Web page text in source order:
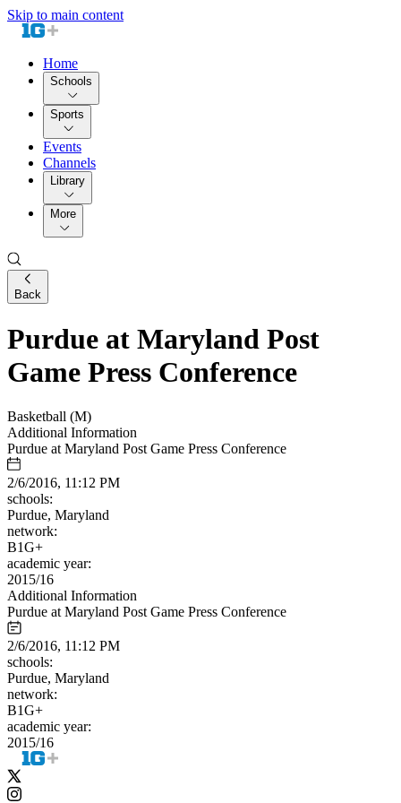
Skip to main content
Home
Schools
Sports
Events
Channels
Library
More
Back
Purdue at Maryland Post
Game Press Conference
Basketball (M)
Additional Information
Purdue at Maryland Post Game Press Conference
2/6/2016, 11:12 PM
schools:
Purdue, Maryland
network:
B1G+
academic year:
2015/16
Additional Information
Purdue at Maryland Post Game Press Conference
2/6/2016, 11:12 PM
schools:
Purdue, Maryland
network:
B1G+
academic year:
2015/16